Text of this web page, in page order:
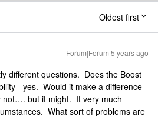
Oldest first
Forum|Forum|5 years ago
different questions. Does the Boost
- yes. Would it make a difference
not…. but it might. It very much
What sort of problems are